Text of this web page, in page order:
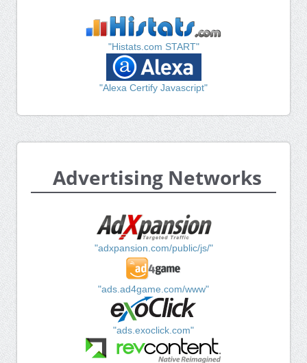
"Histats.com START"
"Alexa Certify Javascript"
Advertising Networks
"adxpansion.com/public/js/"
"ads.ad4game.com/www"
"ads.exoclick.com"